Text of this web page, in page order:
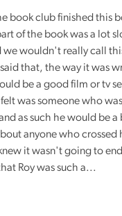
book club finished this
of the book was a lot
we wouldn't really call
that, the way it was
be a good film or tv
was someone who
as such he would be a
anyone who crossed
it wasn't going to
Roy was such a...